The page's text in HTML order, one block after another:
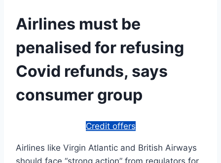
Airlines must be
penalised for refusing
Covid refunds, says
consumer group
Credit offers
Airlines like Virgin Atlantic and British Airways